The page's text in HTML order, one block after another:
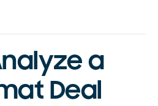
a
Deal